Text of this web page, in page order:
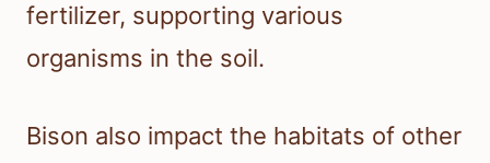
fertilizer, supporting various
organisms in the soil.
Bison also impact the habitats of other